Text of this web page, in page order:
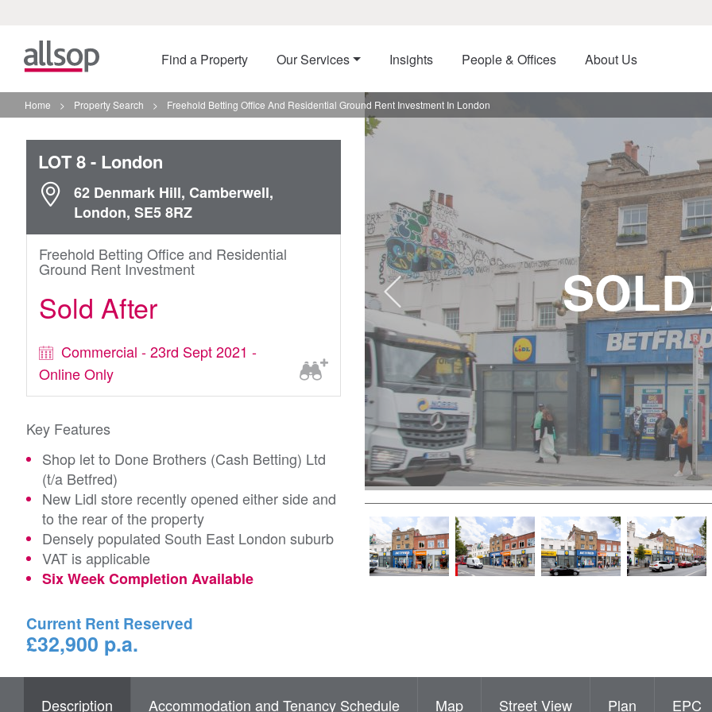
Find a Property Our Services Insights People & Offices About Us
Home > Property Search > Freehold Betting Office And Residential Ground Rent Investment In London
LOT 8- London
62 Denmark Hill, Camberwell,
London, SE5 8RZ
Freehold Betting Office and Residential
Ground Rent Investment
Sold After
Commercial - 23rd Sept 2021 -
Online Only
Key Features
Shop let to Done Brothers (Cash Betting) Ltd
(t/a Betfred)
New Lidl store recently opened either side and
to the rear of the property
Densely populated South East London suburb
VAT is applicable
Six Week Completion Available
Current Rent Reserved
£32,900 p.a.
Description Accommodation and Tenancy Schedule Map Street View Plan EPC